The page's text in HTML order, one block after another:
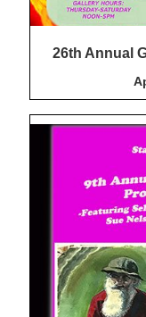
26th Annual